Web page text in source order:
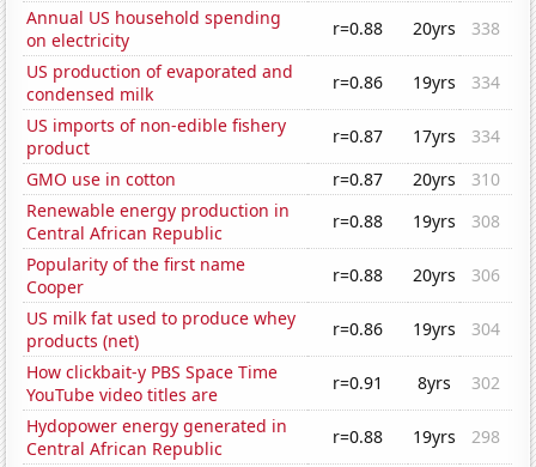
Annual US household spending
on electricity
r=0.88 20yrs
338
US production of evaporated and
condensed milk
r=0.86 19yrs
334
US imports of non-edible fishery
product
r=0.87 17yrs
334
GMO use in cotton
r=0.87 20yrs
310
Renewable energy production in
Central African Republic
r=0.88 19yrs
308
Popularity of the first name
Cooper
r=0.88 20yrs
306
US milk fat used to produce whey
products (net)
r=0.86 19yrs
304
How clickbait-y PBS Space Time
YouTube video titles are
r=0.91 8yrs
302
Hydopower energy generated in
Central African Republic
r=0.88 19yrs
298